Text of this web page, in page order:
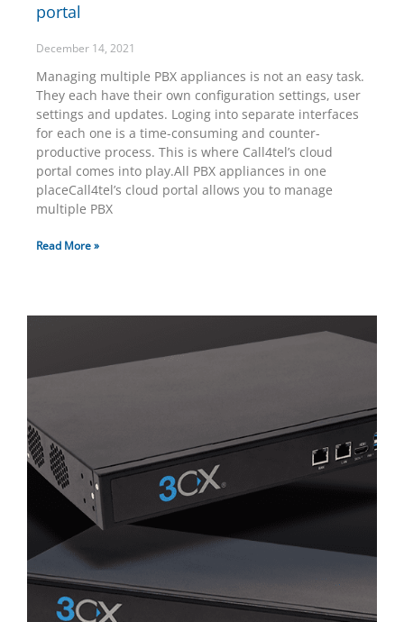
portal
December 14, 2021
Managing multiple PBX appliances is not an easy task.
They each have their own configuration settings, user
settings and updates. Loging into separate interfaces
for each one is a time-consuming and counter-
productive process. This is where Call4tel’s cloud
portal comes into play.All PBX appliances in one
placeCall4tel’s cloud portal allows you to manage
multiple PBX
Read More »